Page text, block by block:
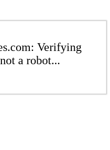
Verifying
a robot...